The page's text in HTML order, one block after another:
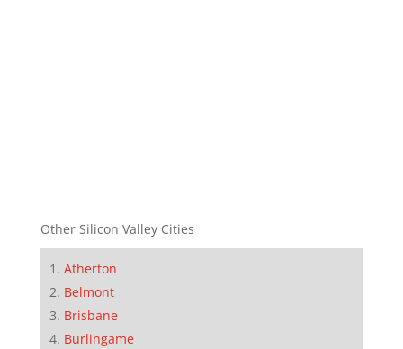
Other Silicon Valley Cities
Atherton
Belmont
Brisbane
Burlingame